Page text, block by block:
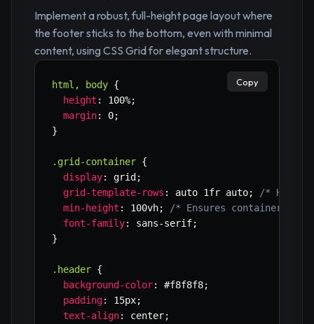
Implement a robust, full-height page layout where
the footer sticks to the bottom, even with minimal
content, using CSS Grid for elegant structure.
html, body {
height : 100%;
margin: 0;
}
.grid-container {
display: grid ;
grid-template-rows : auto 1fr auto;
/*
min-height : 100vh;
/* Ensures container
font-family: sans-serif;
}
.header {
background-color: #f8f8f8;
padding: 15px;
text-align: center;
Copy